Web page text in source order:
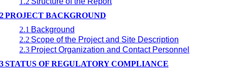
PROJECT BACKGROUND
2.1 Background
2.2 Scope of the Project and Site Description
2.3 Project Organization and Contact Personnel
STATUS OF REGULATORY COMPLIANCE